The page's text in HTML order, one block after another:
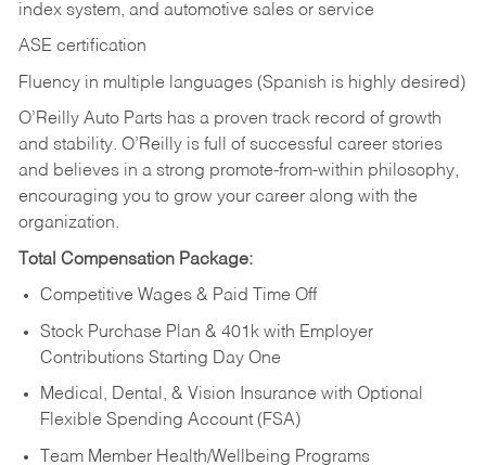
index system, and automotive sales or service
ASE certification
Fluency in multiple languages (Spanish is highly desired)
O’Reilly Auto Parts has a proven track record of growth
and stability. O’Reilly is full of successful career stories
and believes in a strong promote-from-within philosophy,
encouraging you to grow your career along with the
organization.
Total Compensation Package:
Competitive Wages & Paid Time Off
Stock Purchase Plan & 401k with Employer
Contributions Starting Day One
Medical, Dental, & Vision Insurance with Optional
Flexible Spending Account (FSA)
Team Member Health/Wellbeing Programs